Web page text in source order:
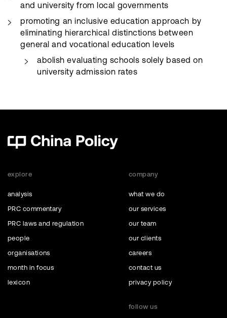
and university from local governments
promoting an inclusive education approach by
eliminating hierarchical distinctions between
general and vocational education levels
abolish evaluating schools solely based on
university admission rates
explore
analysis
PRC commentary
PRC laws and regulation
people
organisations
month in focus
lexicon
company
what we do
our services
our team
our clients
careers
contact us
privacy policy
follow us